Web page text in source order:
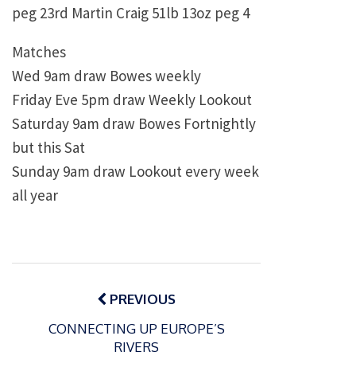
peg 23rd Martin Craig 51lb 13oz peg 4
Matches
Wed 9am draw Bowes weekly
Friday Eve 5pm draw Weekly Lookout
Saturday 9am draw Bowes Fortnightly
but this Sat
Sunday 9am draw Lookout every week
all year
Post
navigationPREVIOUS
CONNECTING UP EUROPE’S
RIVERS